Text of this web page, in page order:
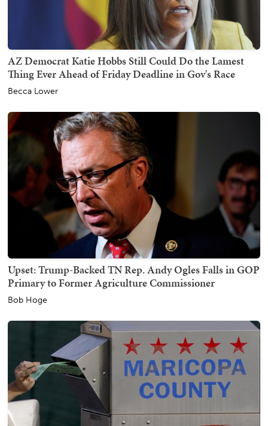
AZ Democrat Katie Hobbs Still Could Do the Lamest
Thing Ever Ahead of Friday Deadline in Gov's Race
Becca Lower
Upset: Trump-Backed TN Rep. Andy Ogles Falls in GOP
Primary to Former Agriculture Commissioner
Bob Hoge